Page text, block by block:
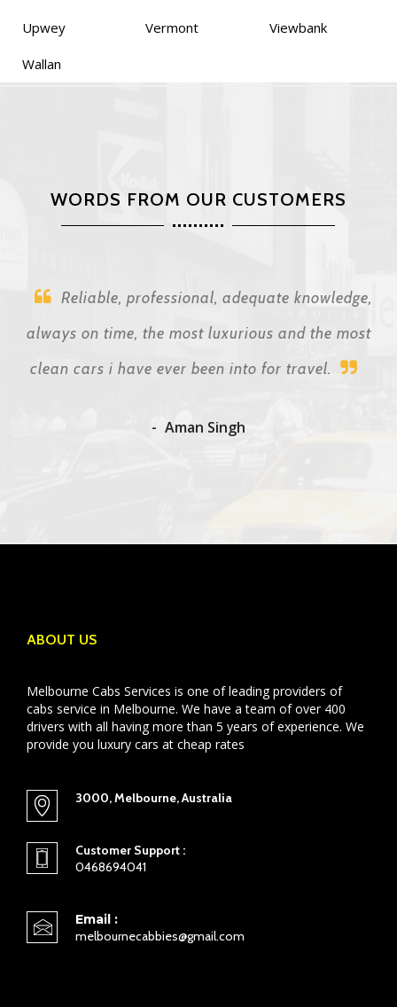
Upwey Vermont Viewbank
Wallan
WORDS FROM OUR CUSTOMERS
Reliable, professional, adequate knowledge,
always on time, the most luxurious and the most
clean cars i have ever been into for travel.
Aman Singh
ABOUT US
Melbourne Cabs Services is one of leading providers of
cabs service in Melbourne. We have a team of over 400
drivers with all having more than 5 years of experience. We
provide you luxury cars at cheap rates
3000, Melbourne, Australia
Customer Support :
0468694041
Email :
melbournecabbies@gmail.com